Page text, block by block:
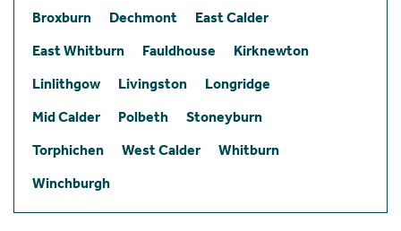
Broxburn Dechmont
East Calder
East Whitburn
Fauldhouse
Kirknewton
Linlithgow
Livingston
Longridge
Mid Calder
Polbeth
Stoneyburn
Torphichen
West Calder
Whitburn
Winchburgh